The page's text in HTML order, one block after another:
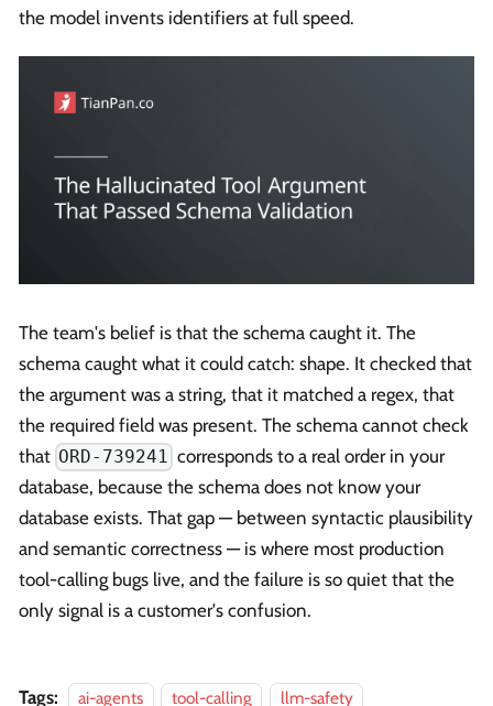
the model invents identifiers at full speed.
The team's belief is that the schema caught it. The
schema caught what it could catch: shape. It checked that
the argument was a string, that it matched a regex, that
the required field was present. The schema cannot check
that ORD-739241 corresponds to a real order in your
database, because the schema does not know your
database exists. That gap — between syntactic plausibility
and semantic correctness — is where most production
tool-calling bugs live, and the failure is so quiet that the
only signal is a customer's confusion.
Tags: ai-agents tool-calling llm-safety